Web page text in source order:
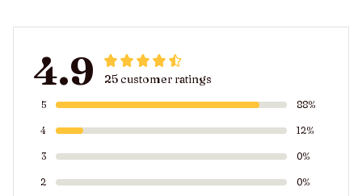
4.9 25 customer ratings
5 88%
4 12%
3 0%
2 0%